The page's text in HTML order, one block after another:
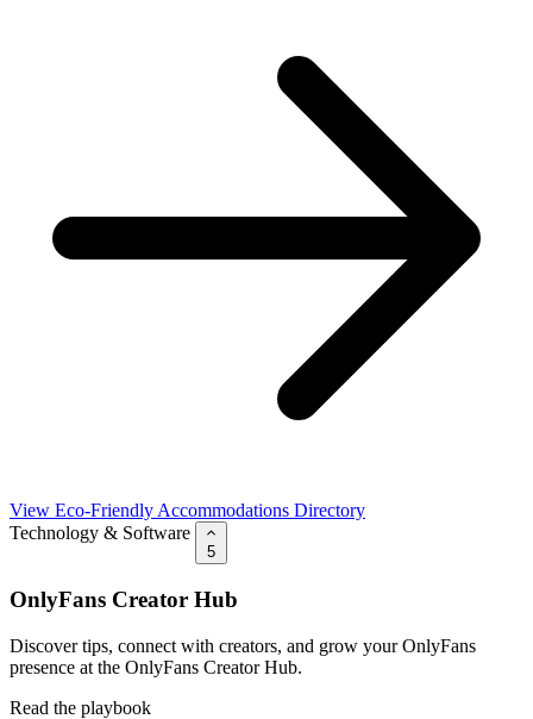
View Eco-Friendly Accommodations Directory
Technology & Software
5
OnlyFans Creator Hub
Discover tips, connect with creators, and grow your OnlyFans
presence at the OnlyFans Creator Hub.
Read the playbook